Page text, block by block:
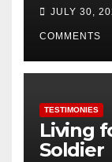
JULY 30,
COMMENTS
TESTIMONIES
Living
Soldier